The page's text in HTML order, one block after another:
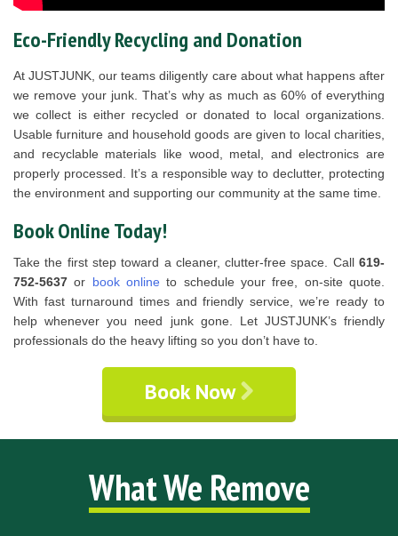
Eco-Friendly Recycling and Donation
At JUSTJUNK, our teams diligently care about what happens after
we remove your junk. That’s why as much as 60% of everything
we collect is either recycled or donated to local organizations.
Usable furniture and household goods are given to local charities,
and recyclable materials like wood, metal, and electronics are
properly processed. It’s a responsible way to declutter, protecting
the environment and supporting our community at the same time.
Book Online Today!
Take the first step toward a cleaner, clutter-free space. Call 619-
752-5637 or book online to schedule your free, on-site quote.
With fast turnaround times and friendly service, we’re ready to
help whenever you need junk gone. Let JUSTJUNK’s friendly
professionals do the heavy lifting so you don’t have to.
Book Now
What We Remove